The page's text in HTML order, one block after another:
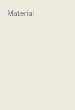
Material